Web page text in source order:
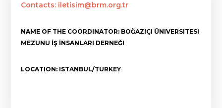
Contacts: iletisim@brm.org.tr
NAME OF THE COORDINATOR: BOĞAZIÇI ÜNIVERSITESI
MEZUNU İŞ İNSANLARI DERNEĞI
LOCATION: ISTANBUL/TURKEY